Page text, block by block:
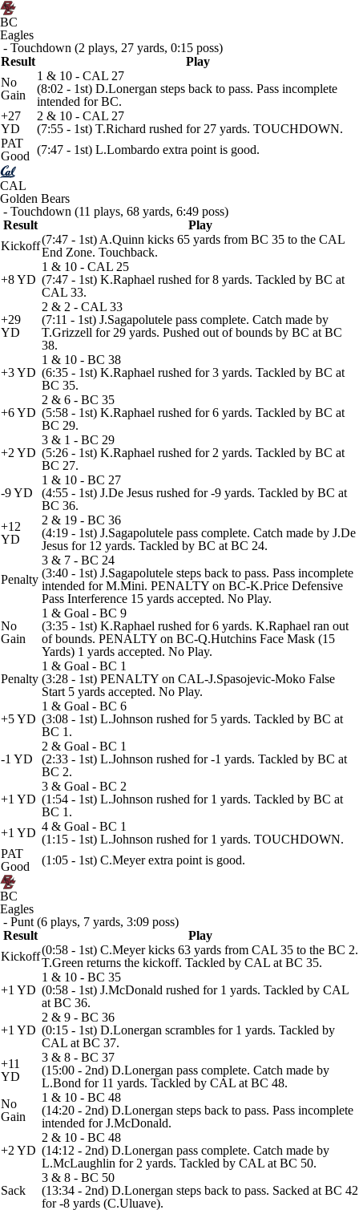
BC
Eagles
- Touchdown (2 plays, 27 yards, 0:15 poss)
Result
Play
No
Gain
1 & 10 - CAL 27
(8:02 - 1st) D.Lonergan steps back to pass. Pass incomplete
intended for BC.
+27
YD
2 & 10 - CAL 27
(7:55 - 1st) T.Richard rushed for 27 yards. TOUCHDOWN.
PAT
Good (7:47 - 1st) L.Lombardo extra point is good.
CAL
Golden Bears
- Touchdown (11 plays, 68 yards, 6:49 poss)
Result
Play
Kickoff(7:47 - 1st) A.Quinn kicks 65 yards from BC 35 to the CAL
End Zone. Touchback.
+8 YD
1 & 10 - CAL 25
(7:47 - 1st) K.Raphael rushed for 8 yards. Tackled by BC at
CAL 33.
+29
YD
2 & 2 - CAL 33
(7:11 - 1st) J.Sagapolutele pass complete. Catch made by
T.Grizzell for 29 yards. Pushed out of bounds by BC at BC
38.
+3 YD
1 & 10 - BC 38
(6:35 - 1st) K.Raphael rushed for 3 yards. Tackled by BC at
BC 35.
+6 YD
2 & 6 - BC 35
(5:58 - 1st) K.Raphael rushed for 6 yards. Tackled by BC at
BC 29.
+2 YD
3 & 1 - BC 29
(5:26 - 1st) K.Raphael rushed for 2 yards. Tackled by BC at
BC 27.
-9 YD
1 & 10 - BC 27
(4:55 - 1st) J.De Jesus rushed for -9 yards. Tackled by BC at
BC 36.
+12
YD
2 & 19 - BC 36
(4:19 - 1st) J.Sagapolutele pass complete. Catch made by J.De
Jesus for 12 yards. Tackled by BC at BC 24.
Penalty
3 & 7 - BC 24
(3:40 - 1st) J.Sagapolutele steps back to pass. Pass incomplete
intended for M.Mini. PENALTY on BC-K.Price Defensive
Pass Interference 15 yards accepted. No Play.
No
Gain
1 & Goal - BC 9
(3:35 - 1st) K.Raphael rushed for 6 yards. K.Raphael ran out
of bounds. PENALTY on BC-Q.Hutchins Face Mask (15
Yards) 1 yards accepted. No Play.
Penalty
1 & Goal - BC 1
(3:28 - 1st) PENALTY on CAL-J.Spasojevic-Moko False
Start 5 yards accepted. No Play.
+5 YD
1 & Goal - BC 6
(3:08 - 1st) L.Johnson rushed for 5 yards. Tackled by BC at
BC 1.
-1 YD
2 & Goal - BC 1
(2:33 - 1st) L.Johnson rushed for -1 yards. Tackled by BC at
BC 2.
+1 YD
3 & Goal - BC 2
(1:54 - 1st) L.Johnson rushed for 1 yards. Tackled by BC at
BC 1.
+1 YD 4 & Goal - BC 1
(1:15 - 1st) L.Johnson rushed for 1 yards. TOUCHDOWN.
PAT
Good
(1:05 - 1st) C.Meyer extra point is good.
BC
Eagles
- Punt (6 plays, 7 yards, 3:09 poss)
Result
Play
Kickoff(0:58 - 1st) C.Meyer kicks 63 yards from CAL 35 to the BC 2.
T.Green returns the kickoff. Tackled by CAL at BC 35.
+1 YD
1 & 10 - BC 35
(0:58 - 1st) J.McDonald rushed for 1 yards. Tackled by CAL
at BC 36.
+1 YD
2 & 9 - BC 36
(0:15 - 1st) D.Lonergan scrambles for 1 yards. Tackled by
CAL at BC 37.
+11
YD
3 & 8 - BC 37
(15:00 - 2nd) D.Lonergan pass complete. Catch made by
L.Bond for 11 yards. Tackled by CAL at BC 48.
No
Gain
1 & 10 - BC 48
(14:20 - 2nd) D.Lonergan steps back to pass. Pass incomplete
intended for J.McDonald.
+2 YD
2 & 10 - BC 48
(14:12 - 2nd) D.Lonergan pass complete. Catch made by
L.McLaughlin for 2 yards. Tackled by CAL at BC 50.
Sack
3 & 8 - BC 50
(13:34 - 2nd) D.Lonergan steps back to pass. Sacked at BC 42
for -8 yards (C.Uluave).